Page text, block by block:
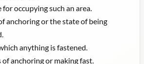
for occupying such an area.
anchoring or the state of being
anything is fastened.
of anchoring or making fast.